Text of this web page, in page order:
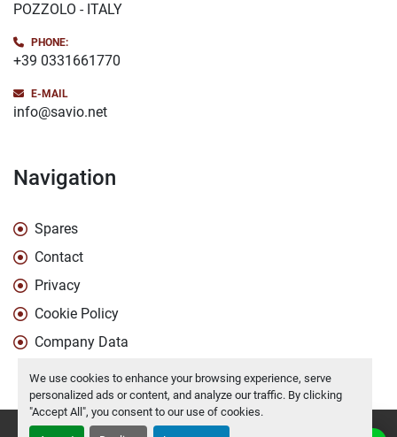
We use cookies to enhance your browsing experience, serve
personalized ads or content, and analyze our traffic. By clicking
"Accept All", you consent to our use of cookies.
POZZOLO - ITALY
PHONE:
+39 0331661770
E-MAIL
info@savio.net
Navigation
Spares
Contact
Privacy
Cookie Policy
Company Data